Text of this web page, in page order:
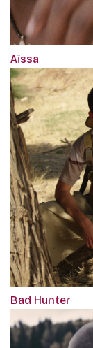
Aïssa
Bad Hunter